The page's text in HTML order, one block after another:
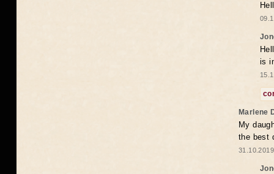
is
Marlene
My
the best